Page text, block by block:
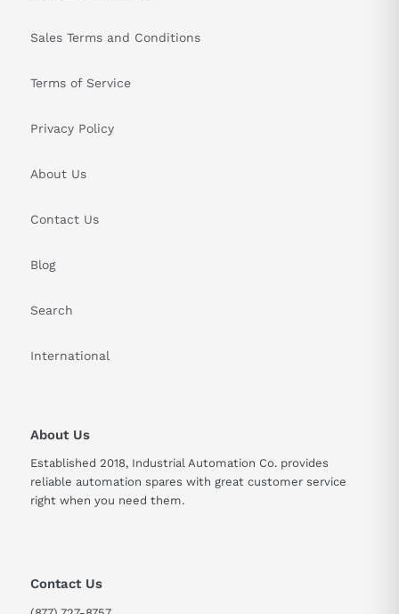
Sales Terms and Conditions
Terms of Service
Privacy Policy
About Us
Contact Us
Blog
Search
International
About Us
Established 2018, Industrial Automation Co. provides
reliable automation spares with great customer service
right when you need them.
Contact Us